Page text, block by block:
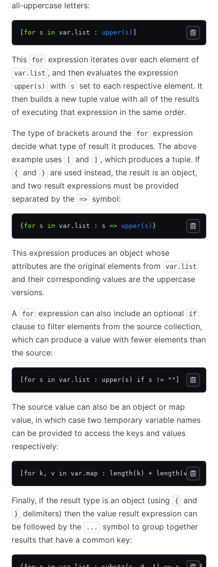
all-uppercase letters:
for s in var.list : upper(s)
This for expression iterates over each element of
var.list , and then evaluates the expression
upper(s) with s
set to each respective element. It
then builds a new tuple value with all of the results
of executing that expression in the same order.
The type of brackets around the for
expression
decide what type of result it produces. The above
example uses
[ and ] , which produces a tuple. If
{ and }
are used instead, the result is an object,
and two result expressions must be provided
separated by the
=> symbol:
{ for s in var.list : s => upper(s) }
This expression produces an object whose
attributes are the original elements from
var.list
and their corresponding values are the uppercase
versions.
A for expression can also include an optional if
clause to filter elements from the source collection,
which can produce a value with fewer elements than
the source:
[for s in var.list : upper(s) if s != ""]
The source value can also be an object or map
value, in which case two temporary variable names
can be provided to access the keys and values
respectively:
[for k, v in var.map : length(k) + length(v)]
Finally, if the result type is an object (using { and
}
delimiters) then the value result expression can
be followed by the
...
symbol to group together
results that have a common key: